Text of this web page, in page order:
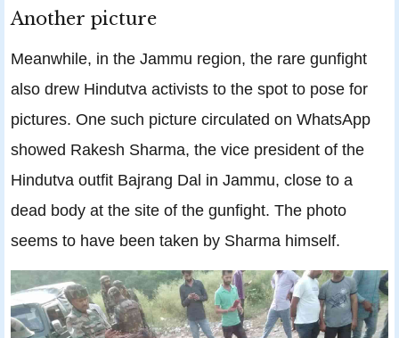
Another picture
Meanwhile, in the Jammu region, the rare gunfight
also drew Hindutva activists to the spot to pose for
pictures. One such picture circulated on WhatsApp
showed Rakesh Sharma, the vice president of the
Hindutva outfit Bajrang Dal in Jammu, close to a
dead body at the site of the gunfight. The photo
seems to have been taken by Sharma himself.